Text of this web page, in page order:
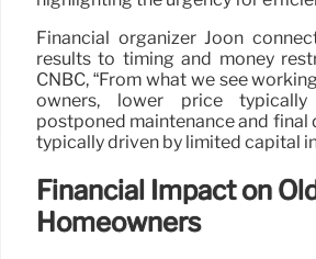
Financial organizer Joon
results to timing and money
CNBC, “From what we see
owners, lower price
postponed maintenance and final
typically driven by limited capital
Financial Impact on
Homeowners